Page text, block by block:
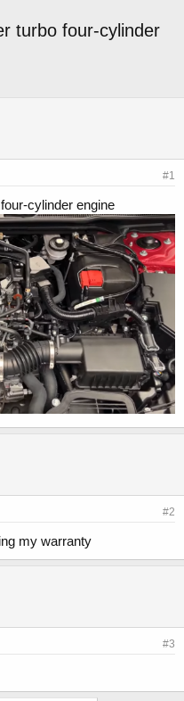
turbo four-cylinder
#1
cylinder engine
#2
my warranty
#3